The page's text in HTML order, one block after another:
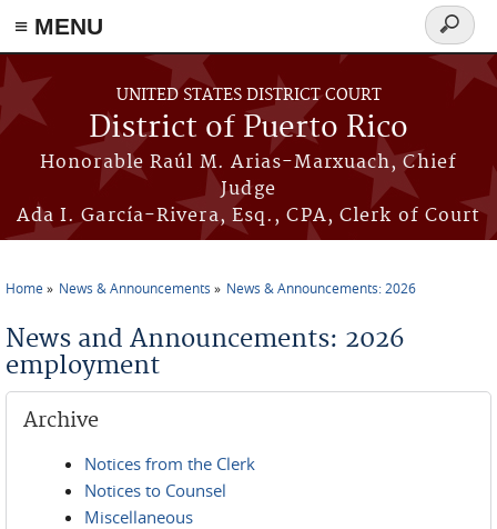
≡ MENU
Skip to main content
UNITED STATES DISTRICT COURT
District of Puerto Rico
Honorable Raúl M. Arias-Marxuach, Chief
Judge
Ada I. García-Rivera, Esq., CPA, Clerk of Court
Search
form
Home News & Announcements News & Announcements: 2026
News and Announcements: 2026
employment
Archive
Notices from the Clerk
Notices to Counsel
Miscellaneous